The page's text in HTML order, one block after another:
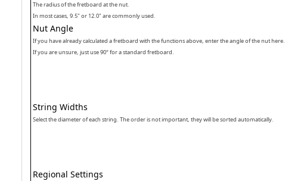
The radius of the fretboard at the nut.
In most cases, 9.5" or 12.0" are commonly used.
Nut Angle
If you have already calculated a fretboard with the functions above, enter the angle of the nut here.
If you are unsure, just use 90° for a standard fretboard.
String Widths
Select the diameter of each string. The order is not important, they will be sorted automatically.
Regional Settings